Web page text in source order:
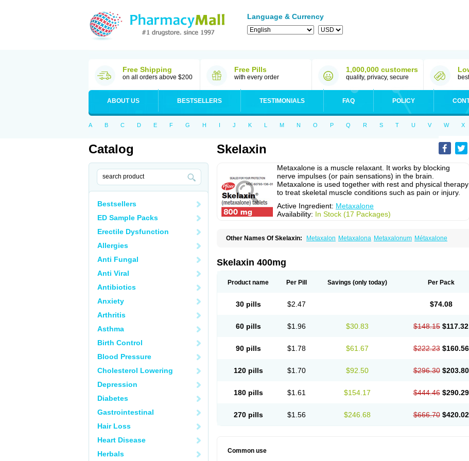
Language & Currency
Free Shipping
on all orders above $200
Free Pills
with every order
1,000,000 customers
quality, privacy, secure
ABOUT US BESTSELLERS TESTIMONIALS FAQ POLICY
A B C D E F G H I J K L M N O P Q R S T U V W X
Catalog
Bestsellers
ED Sample Packs
Erectile Dysfunction
Allergies
Anti Fungal
Anti Viral
Antibiotics
Anxiety
Arthritis
Asthma
Birth Control
Blood Pressure
Cholesterol Lowering
Depression
Diabetes
Gastrointestinal
Hair Loss
Heart Disease
Herbals
Skelaxin
Metaxalone is a muscle relaxant. It works by blocking
nerve impulses (or pain sensations) in the brain.
Metaxalone is used together with rest and physical therapy
to treat skeletal muscle conditions such as pain or injury.
Active Ingredient: Metaxalone
Availability: In Stock (17 Packages)
Other Names Of Skelaxin: Metaxalon Metaxalona Metaxalonum Métaxalone
Skelaxin 400mg
Product name Per Pill Savings (only today) Per Pack
30 pills $2.47 $74.08
60 pills $1.96 $30.83 $148.15 $117.32
90 pills $1.78 $61.67 $222.23 $160.56
120 pills $1.70 $92.50 $296.30 $203.80
180 pills $1.61 $154.17 $444.46 $290.29
270 pills $1.56 $246.68 $666.70 $420.02
Common use